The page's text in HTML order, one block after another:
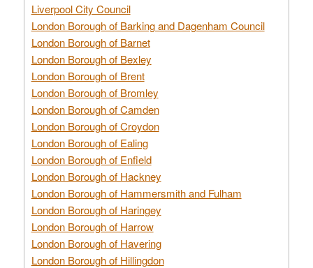
Liverpool City Council
London Borough of Barking and Dagenham Council
London Borough of Barnet
London Borough of Bexley
London Borough of Brent
London Borough of Bromley
London Borough of Camden
London Borough of Croydon
London Borough of Ealing
London Borough of Enfield
London Borough of Hackney
London Borough of Hammersmith and Fulham
London Borough of Haringey
London Borough of Harrow
London Borough of Havering
London Borough of Hillingdon